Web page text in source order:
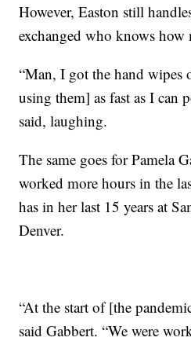
However, Easton still
exchanged who knows how
“Man, I got the hand wipes
using them] as fast as I can
said, laughing.
The same goes for Pamela
worked more hours in the
has in her last 15 years at
Denver.
“At the start of [the
said Gabbert. “We were